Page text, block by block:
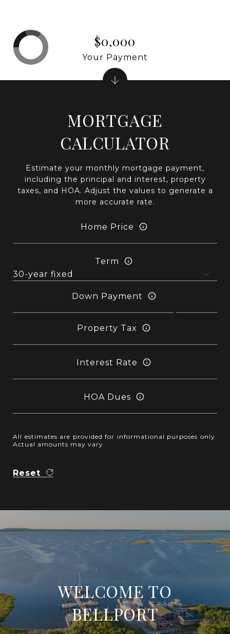
MORTGAGE
CALCULATOR
Estimate your monthly mortgage payment,
including the principal and interest, property
taxes, and HOA. Adjust the values to generate a
more accurate rate.
Home Price
Term
Down Payment
Property Tax
Interest Rate
HOA Dues
All estimates are provided for informational purposes only.
Actual amounts may vary.
Reset
$0,000
Your Payment
WELCOME TO
BELLPORT